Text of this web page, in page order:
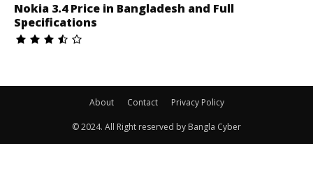
Nokia 3.4 Price in Bangladesh and Full
Specifications
About Contact Privacy Policy
© 2024. All Right reserved by Bangla Cyber